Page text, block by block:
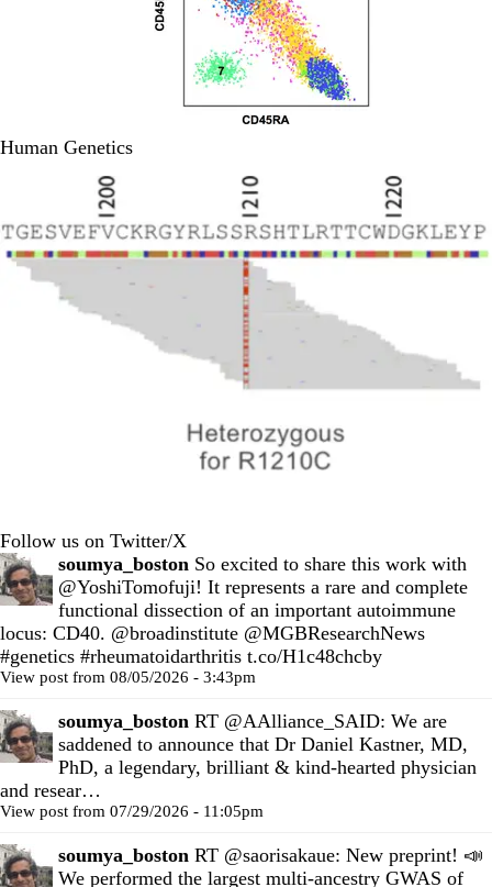
Human Genetics
Follow us on Twitter/X
soumya_boston So excited to share this work with
@YoshiTomofuji! It represents a rare and complete
functional dissection of an important autoimmune
locus: CD40. @broadinstitute @MGBResearchNews
#genetics #rheumatoidarthritis t.co/H1c48chcby
View post from 08/05/2026 - 3:43pm
soumya_boston RT @AAlliance_SAID: We are
saddened to announce that Dr Daniel Kastner, MD,
PhD, a legendary, brilliant & kind-hearted physician
and resear…
View post from 07/29/2026 - 11:05pm
soumya_boston RT @saorisakaue: New preprint! 📣
We performed the largest multi-ancestry GWAS of